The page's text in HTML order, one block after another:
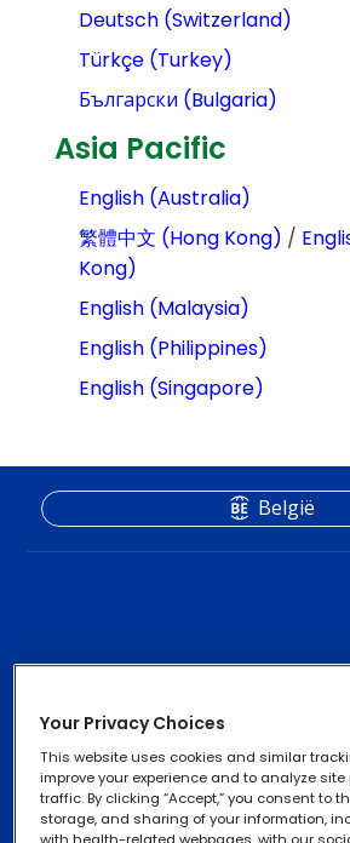
Deutsch (Switzerland)
Türkçe (Turkey)
Български (Bulgaria)
Asia Pacific
English (Australia)
繁體中文 (Hong Kong) /
Kong)
English (Malaysia)
English (Philippines)
English (Singapore)
2
-
België
Your Privacy Choices
This website uses cookies and similar
improve your experience and to analyze
traffic. By clicking “Accept,” you consent to
storage, and sharing of your information,